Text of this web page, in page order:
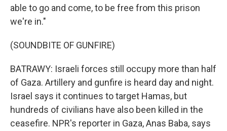
able to go and come, to be free from this prison
we're in."
(SOUNDBITE OF GUNFIRE)
BATRAWY: Israeli forces still occupy more than half
of Gaza. Artillery and gunfire is heard day and night.
Israel says it continues to target Hamas, but
hundreds of civilians have also been killed in the
ceasefire. NPR's reporter in Gaza, Anas Baba, says